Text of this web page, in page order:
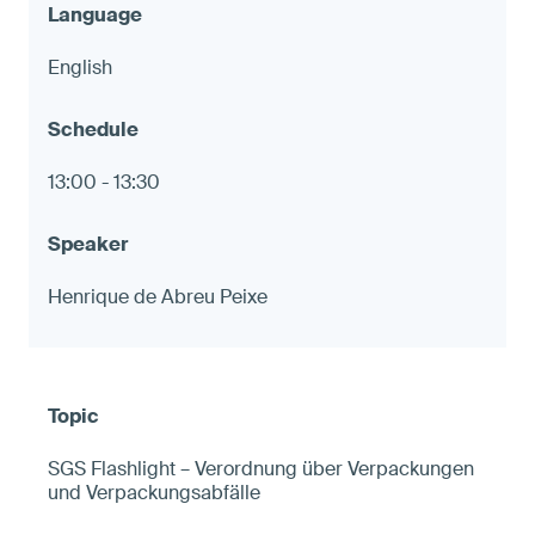
English
13:00 - 13:30
Henrique de Abreu Peixe
SGS Flashlight – Verordnung über Verpackungen
und Verpackungsabfälle